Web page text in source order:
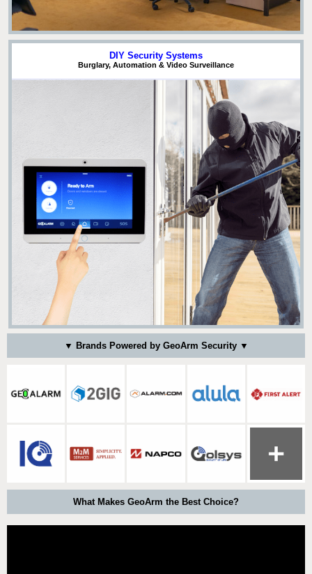
DIY Security Systems
Burglary, Automation & Video Surveillance
▼ Brands Powered by GeoArm Security ▼
What Makes GeoArm the Best Choice?